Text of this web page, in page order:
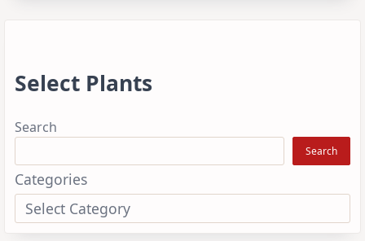
Select Plants
Search
Search
Categories